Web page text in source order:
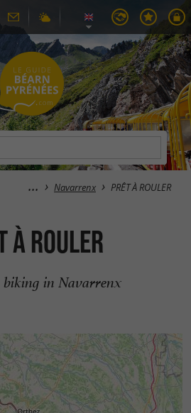
Navarrenx PRÊT À ROULER
À ROULER
in Navarrenx